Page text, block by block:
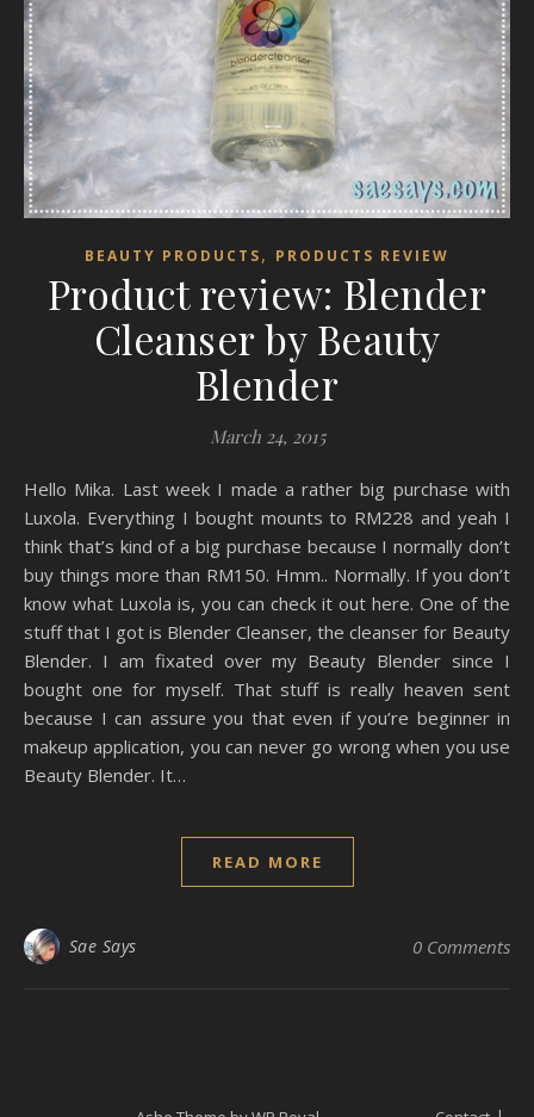
BEAUTY PRODUCTS, PRODUCTS REVIEW
Product review: Blender
Cleanser by Beauty
Blender
March 24, 2015
Hello Mika. Last week I made a rather big purchase with
Luxola. Everything I bought mounts to RM228 and yeah I
think that’s kind of a big purchase because I normally don’t
buy things more than RM150. Hmm.. Normally. If you don’t
know what Luxola is, you can check it out here. One of the
stuff that I got is Blender Cleanser, the cleanser for Beauty
Blender. I am fixated over my Beauty Blender since I
bought one for myself. That stuff is really heaven sent
because I can assure you that even if you’re beginner in
makeup application, you can never go wrong when you use
Beauty Blender. It…
READ MORE
Sae Says 0 Comments